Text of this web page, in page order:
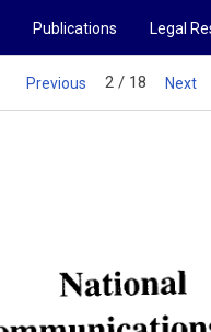
Publications Legal
Previous 2 / 18 Next